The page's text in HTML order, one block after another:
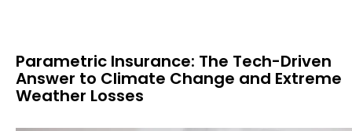
Parametric Insurance: The Tech-Driven
Answer to Climate Change and Extreme
Weather Losses